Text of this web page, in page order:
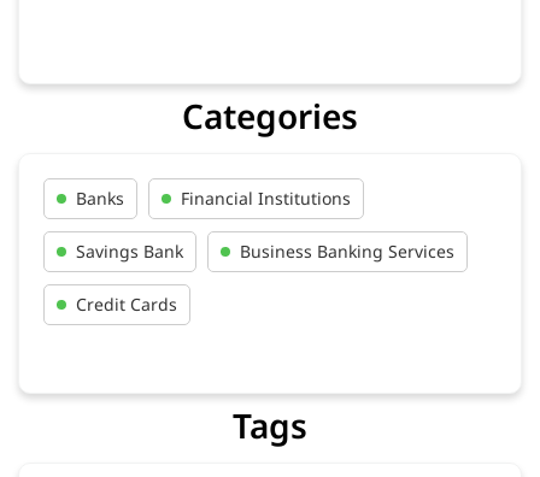
Categories
Banks Financial Institutions
Savings Bank Business Banking Services
Credit Cards
Tags